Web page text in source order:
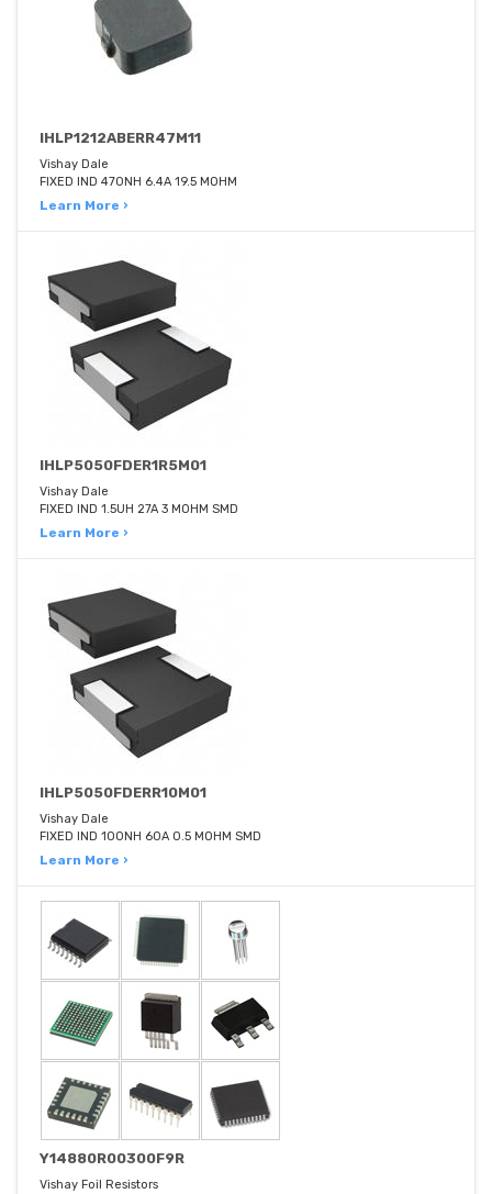
IHLP1212ABERR47M11
Vishay Dale
FIXED IND 470NH 6.4A 19.5 MOHM
Learn More ›
IHLP5050FDER1R5M01
Vishay Dale
FIXED IND 1.5UH 27A 3 MOHM SMD
Learn More ›
IHLP5050FDERR10M01
Vishay Dale
FIXED IND 100NH 60A 0.5 MOHM SMD
Learn More ›
Y14880R00300F9R
Vishay Foil Resistors